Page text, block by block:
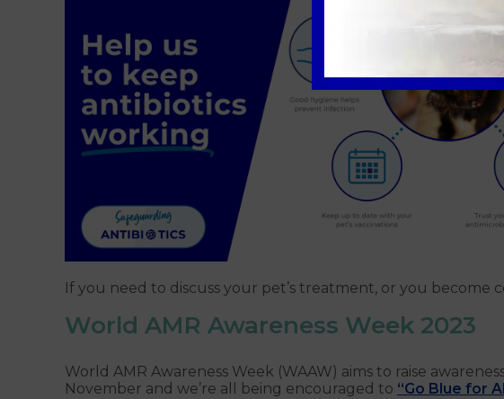
If you need to discuss your pet’s treatment, or you
World AMR Awareness Week 2023
World AMR Awareness Week (WAAW) aims to raise
November and we’re all being encouraged to “Go Blue for